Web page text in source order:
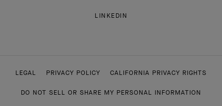
LINKEDIN
LEGAL PRIVACY POLICY CALIFORNIA PRIVACY RIGHTS
DO NOT SELL OR SHARE MY PERSONAL INFORMATION